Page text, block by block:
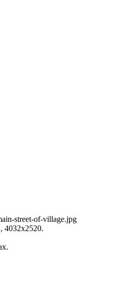
street-of-village.jpg
4032x2520.